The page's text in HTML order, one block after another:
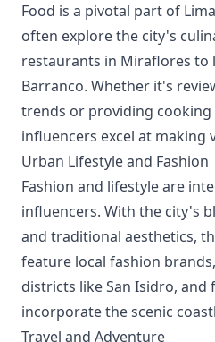
Food is a pivotal part of
often explore the city's
restaurants in Miraflores to
Barranco. Whether it's
trends or providing cooking
influencers excel at making
Urban Lifestyle and Fashion
Fashion and lifestyle are
influencers. With the city's
and traditional aesthetics,
feature local fashion
districts like San Isidro,
incorporate the scenic
Travel and Adventure